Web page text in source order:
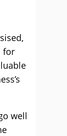
for
well